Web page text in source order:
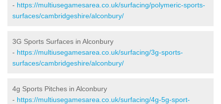
- https://multiusegamesarea.co.uk/surfacing/polymeric-sports-
surfaces/cambridgeshire/alconbury/
3G Sports Surfaces in Alconbury
- https://multiusegamesarea.co.uk/surfacing/3g-sports-
surfaces/cambridgeshire/alconbury/
4g Sports Pitches in Alconbury
- https://multiusegamesarea.co.uk/surfacing/4g-5g-sport-